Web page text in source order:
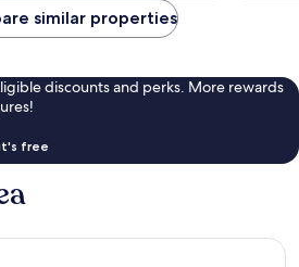
similar properties
discounts and perks. More rewards
free